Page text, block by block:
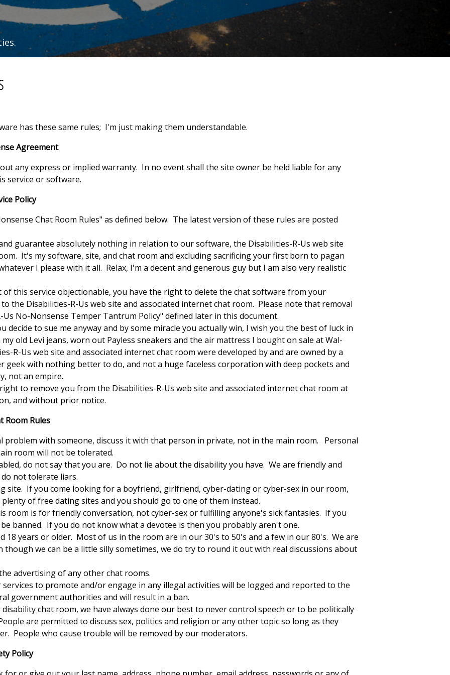
has these same rules; I'm just making them understandable.
Agreement
any express or implied warranty. In no event shall the site owner be held liable for any
service or software.
Policy
Chat Room Rules" as defined below. The latest version of these rules are posted
guarantee absolutely nothing in relation to our software, the Disabilities-R-Us web site
It's my software, site, and chat room and excluding sacrificing your first born to pagan
I please with it all. Relax, I'm a decent and generous guy but I am also very realistic
this service objectionable, you have the right to delete the chat software from your
the Disabilities-R-Us web site and associated internet chat room. Please note that removal
No-Nonsense Temper Tantrum Policy" defined later in this document.
decide to sue me anyway and by some miracle you actually win, I wish you the best of luck in
old Levi jeans, worn out Payless sneakers and the air mattress I bought on sale at Wal-
R-Us web site and associated internet chat room were developed by and are owned by a
geek with nothing better to do, and not a huge faceless corporation with deep pockets and
not an empire.
to remove you from the Disabilities-R-Us web site and associated internet chat room at
and without prior notice.
Room Rules
with someone, discuss it with that person in private, not in the main room. Personal
room will not be tolerated.
do not say that you are. Do not lie about the disability you have. We are friendly and
not tolerate liars.
site. If you come looking for a boyfriend, girlfriend, cyber-dating or cyber-sex in our room,
of free dating sites and you should go to one of them instead.
room is for friendly conversation, not cyber-sex or fulfilling anyone's sick fantasies. If you
banned. If you do not know what a devotee is then you probably aren't one.
18 years or older. Most of us in the room are in our 30's to 50's and a few in our 80's. We are
though we can be a little silly sometimes, we do try to round it out with real discussions about
advertising of any other chat rooms.
to promote and/or engage in any illegal activities will be logged and reported to the
government authorities and will result in a ban.
chat room, we have always done our best to never control speech or to be politically
are permitted to discuss sex, politics and religion or any other topic so long as they
People who cause trouble will be removed by our moderators.
Policy